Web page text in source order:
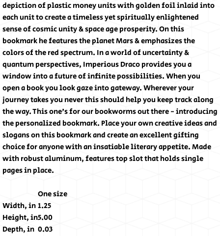
depiction of plastic money units with golden foil inlaid into
each unit to create a timeless yet spiritually enlightened
sense of cosmic unity & space age prosperity. On this
bookmark he features the planet Mars & emphasizes the
colors of the red spectrum. In a world of uncertainty &
quantum perspectives, Imperious Draco provides you a
window into a future of infinite possibilities. When you
open a book you look gaze into gateway. Wherever your
journey takes you never this should help you keep track along
the way. This one's for our bookworms out there - introducing
the personalized bookmark. Place your own creative ideas and
slogans on this bookmark and create an excellent gifting
choice for anyone with an insatiable literary appetite. Made
with robust aluminum, features top slot that holds single
pages in place.
One size
Width, in1.25
Height, in5.00
Depth, in 0.03